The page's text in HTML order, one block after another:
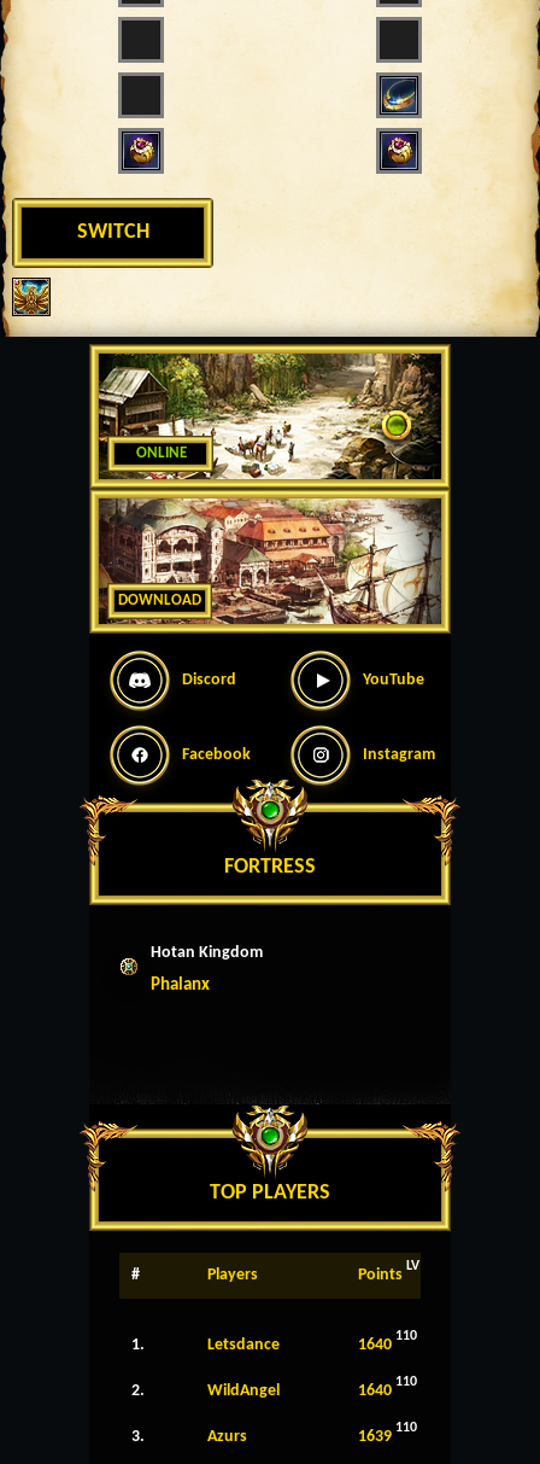
ONLINE
DOWNLOAD
Discord YouTube
Facebook Instagram
FORTRESS
Hotan Kingdom
Phalanx
TOP PLAYERS
# Players Points LV
1. Letsdance 1640 110
2. WildAngel 1640 110
3. Azurs 1639 110
SWITCH